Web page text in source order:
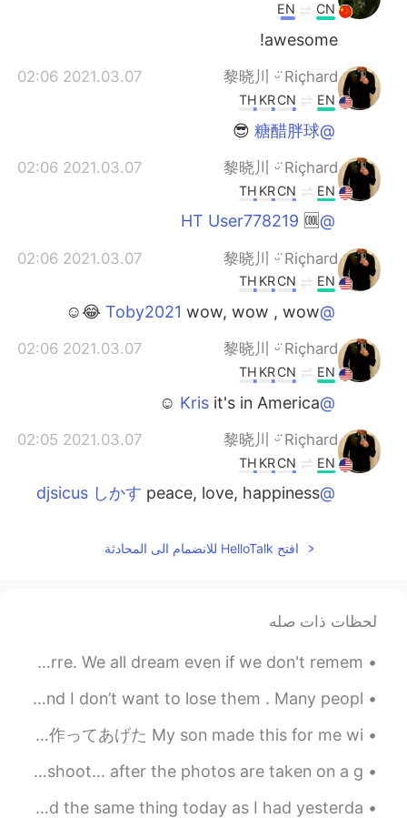
CN
EN
awesome!
黎晓川 ᵕ̈ Riçhard
2021.03.07 02:06
EN
CN
KR
TH
@糖醋胖球
😎
黎晓川 ᵕ̈ Riçhard
2021.03.07 02:06
EN
CN
KR
TH
@HT User778219
🆒
黎晓川 ᵕ̈ Riçhard
2021.03.07 02:06
EN
CN
KR
TH
@Toby2021
wow, wow , wow 😂☺
黎晓川 ᵕ̈ Riçhard
2021.03.07 02:06
EN
CN
KR
TH
@Kris
it's in America ☺
黎晓川 ᵕ̈ Riçhard
2021.03.07 02:05
EN
CN
KR
TH
@djsicus しかす
peace, love, happiness
CN
KR
TH
黎晓川 ᵕ̈ Riçhard
@Jennifer
thanks 📷
黎晓川 ᵕ̈ Riçhard
2021.03.07 02:04
EN
CN
KR
TH
@Mabel Miryam
yeah, it was a great day!
Hiro
2021.03.07 01:33
افتح HelloTalk للانضمام الى المحادثة
لحظات ذات صله
Dreams can be entertaining, disturbing, or downright bizarre. We all dream even if we don't remem...
I decided not to do it because I hav many friends here and I don’t want to lose them . Many peopl...
今日はアメリカに父の日 Today in America is Father’s Day 息子は家族の手伝いで私のためにこれを作ってあげた My son made this for me wi...
One of my latest landscape projects for a clients Photoshoot... after the photos are taken on a g...
I just finished my lunch, so it's back to work for me. Had the same thing today as I had yesterda...